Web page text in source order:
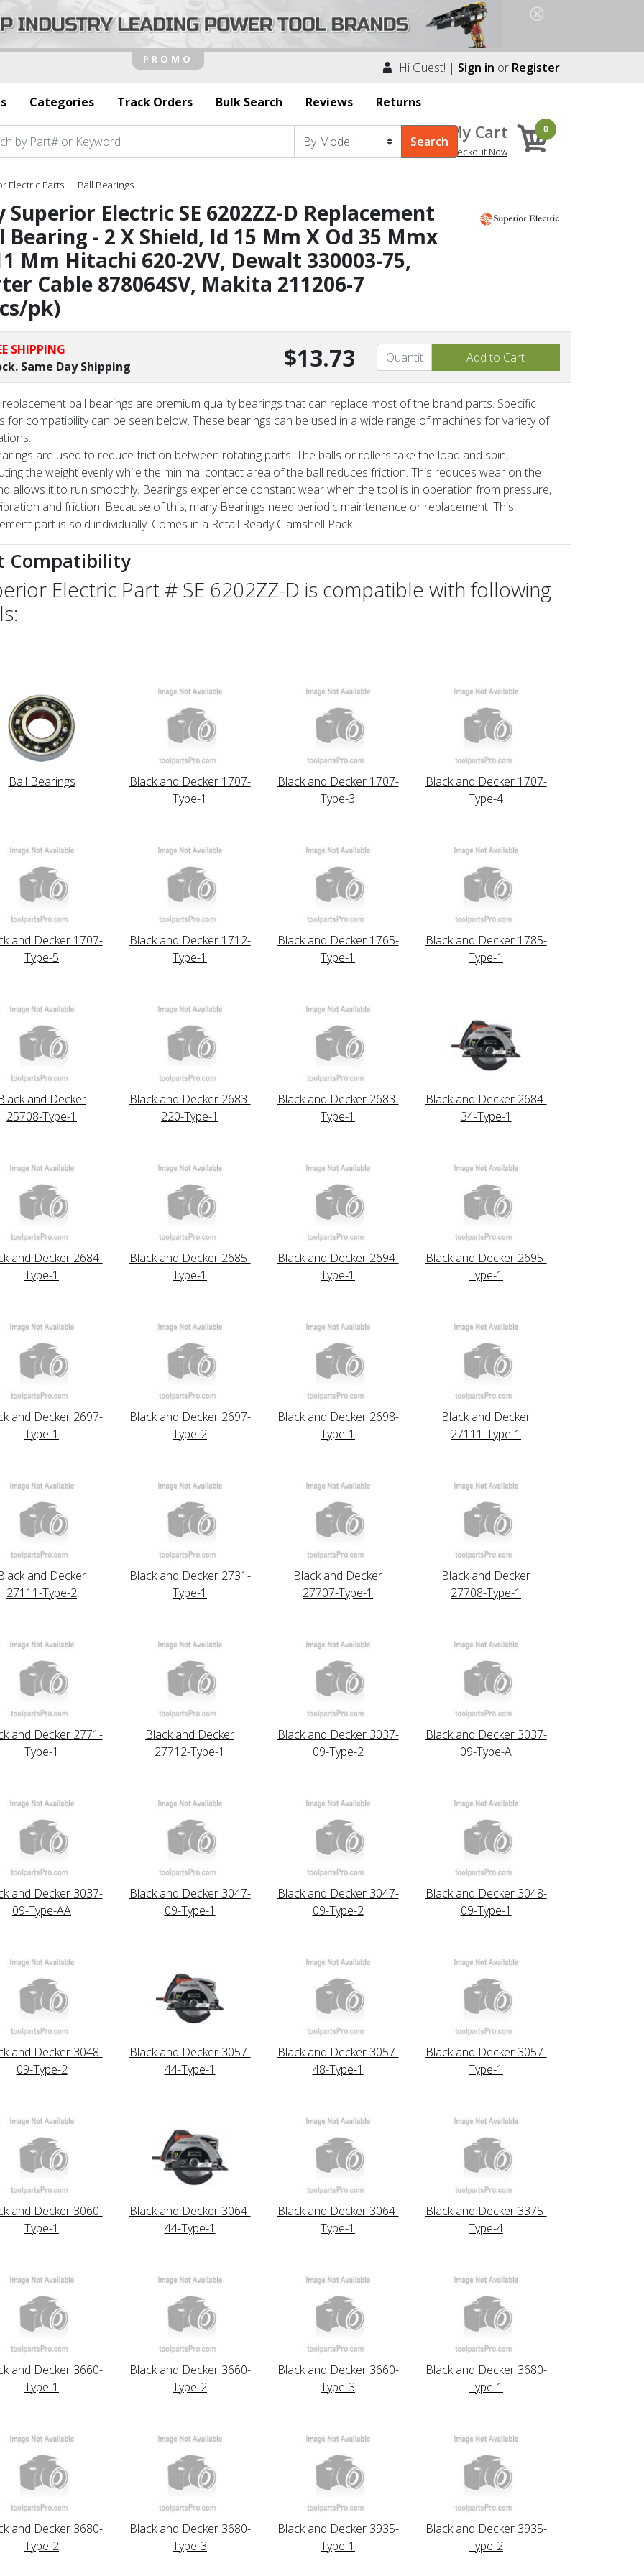
Hi Guest! | Sign in or Register
Categories Track Orders Bulk Search Reviews Returns
My Cart
Checkout Now
0
Electric Parts Ball Bearings
Superior Electric SE 6202ZZ-D Replacement
Bearing - 2 X Shield, Id 15 Mm X Od 35 Mmx
Mm Hitachi 620-2VV, Dewalt 330003-75,
Cable 878064SV, Makita 211206-7
pk)
SHIPPING
Same Day Shipping
$13.73
ball bearings are premium quality bearings that can replace most of the brand parts. Specific
for compatibility can be seen below. These bearings can be used in a wide range of machines for variety of
are used to reduce friction between rotating parts. The balls or rollers take the load and spin,
the weight evenly while the minimal contact area of the ball reduces friction. This reduces wear on the
allows it to run smoothly. Bearings experience constant wear when the tool is in operation from pressure,
and friction. Because of this, many Bearings need periodic maintenance or replacement. This
part is sold individually. Comes in a Retail Ready Clamshell Pack.
Compatibility
Electric Part # SE 6202ZZ-D is compatible with following
Ball Bearings
Black and Decker 1707-
Type-1
Black and Decker 1707-
Type-3
Black and Decker 1707-
Type-4
and Decker 1707-
Type-5
Black and Decker 1712-
Type-1
Black and Decker 1765-
Type-1
Black and Decker 1785-
Type-1
and Decker
25708-Type-1
Black and Decker 2683-
220-Type-1
Black and Decker 2683-
Type-1
Black and Decker 2684-
34-Type-1
and Decker 2684-
Type-1
Black and Decker 2685-
Type-1
Black and Decker 2694-
Type-1
Black and Decker 2695-
Type-1
and Decker 2697-
Type-1
Black and Decker 2697-
Type-2
Black and Decker 2698-
Type-1
Black and Decker
27111-Type-1
and Decker
27111-Type-2
Black and Decker 2731-
Type-1
Black and Decker
27707-Type-1
Black and Decker
27708-Type-1
and Decker 2771-
Type-1
Black and Decker
27712-Type-1
Black and Decker 3037-
09-Type-2
Black and Decker 3037-
09-Type-A
and Decker 3037-
09-Type-AA
Black and Decker 3047-
09-Type-1
Black and Decker 3047-
09-Type-2
Black and Decker 3048-
09-Type-1
and Decker 3048-
09-Type-2
Black and Decker 3057-
44-Type-1
Black and Decker 3057-
48-Type-1
Black and Decker 3057-
Type-1
and Decker 3060-
Type-1
Black and Decker 3064-
44-Type-1
Black and Decker 3064-
Type-1
Black and Decker 3375-
Type-4
and Decker 3660-
Type-1
Black and Decker 3660-
Type-2
Black and Decker 3660-
Type-3
Black and Decker 3680-
Type-1
and Decker 3680-
Type-2
Black and Decker 3680-
Type-3
Black and Decker 3935-
Type-1
Black and Decker 3935-
Type-2